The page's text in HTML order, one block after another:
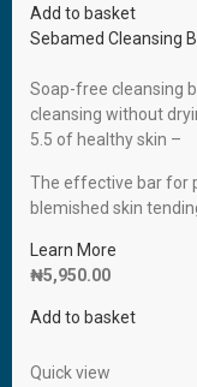
Add to basket
Sebamed Cleansing
Soap-free cleansing
cleansing without
5.5 of healthy skin –
The effective bar for
blemished skin
Learn More
₦5,950.00
Add to basket
Quick view